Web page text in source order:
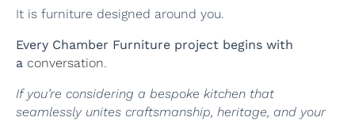
It is furniture designed around you.
Every Chamber Furniture project begins with
a conversation.
If you’re considering a bespoke kitchen that
seamlessly unites craftsmanship, heritage, and your